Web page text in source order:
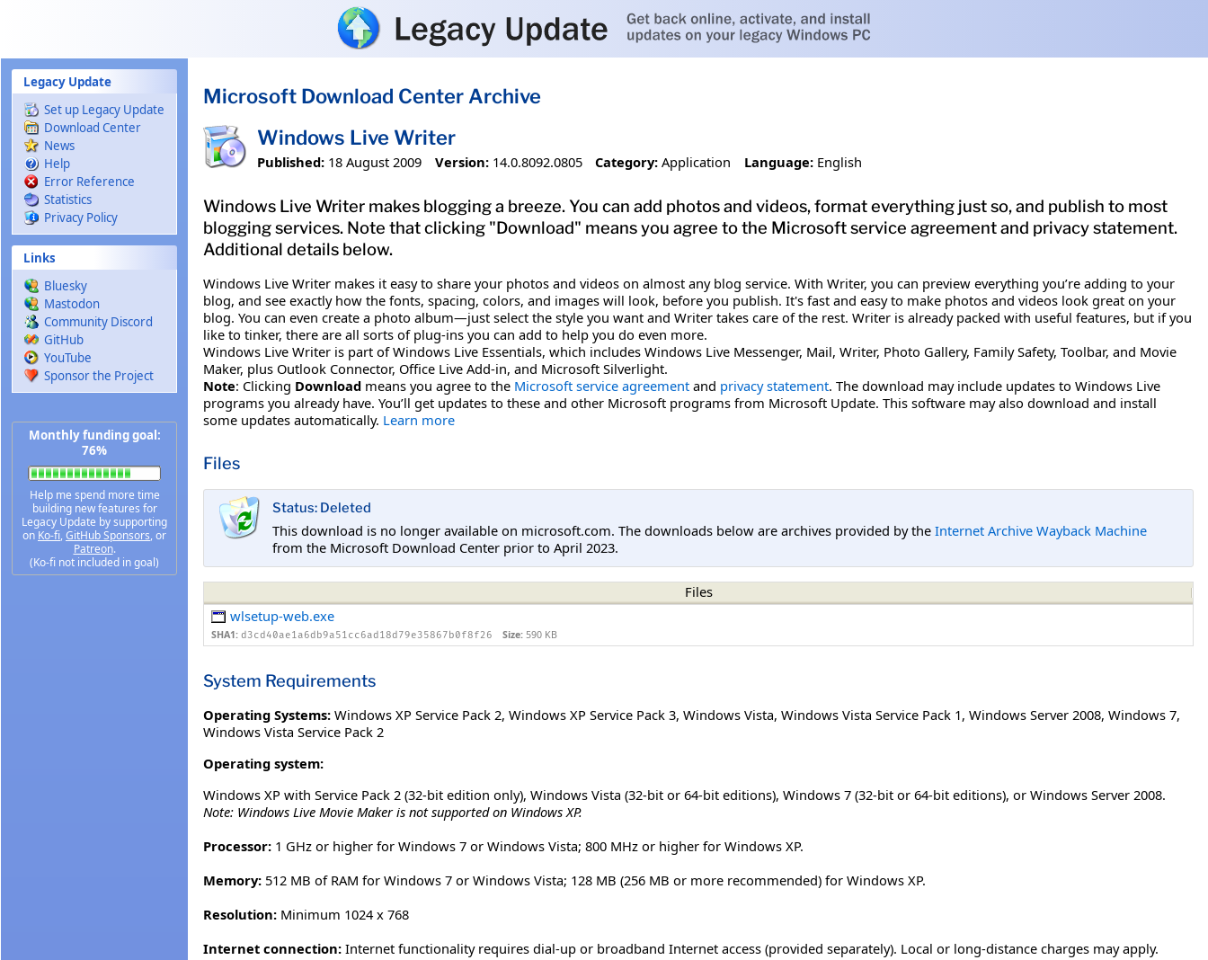
Legacy Update
Set up Legacy Update
Download Center
News
Help
Error Reference
Statistics
Privacy Policy
Links
Bluesky
Mastodon
Community Discord
GitHub
YouTube
Sponsor the Project
Monthly funding goal:
76%
Help me spend more time
building new features for
Legacy Update by supporting
on Ko-fi, GitHub Sponsors, or
Patreon.
(Ko-fi not included in goal)
Microsoft Download Center Archive
Windows Live Writer
Published: 18 August 2009 Version: 14.0.8092.0805 Category: Application Language: English
Windows Live Writer makes blogging a breeze. You can add photos and videos, format everything just so, and publish to most
blogging services. Note that clicking "Download" means you agree to the Microsoft service agreement and privacy statement.
Additional details below.
Windows Live Writer makes it easy to share your photos and videos on almost any blog service. With Writer, you can preview everything you’re adding to your
blog, and see exactly how the fonts, spacing, colors, and images will look, before you publish. It's fast and easy to make photos and videos look great on your
blog. You can even create a photo album—just select the style you want and Writer takes care of the rest. Writer is already packed with useful features, but if you
like to tinker, there are all sorts of plug-ins you can add to help you do even more.
Windows Live Writer is part of Windows Live Essentials, which includes Windows Live Messenger, Mail, Writer, Photo Gallery, Family Safety, Toolbar, and Movie
Maker, plus Outlook Connector, Office Live Add-in, and Microsoft Silverlight.
Note: Clicking Download means you agree to the Microsoft service agreement and privacy statement. The download may include updates to Windows Live
programs you already have. You’ll get updates to these and other Microsoft programs from Microsoft Update. This software may also download and install
some updates automatically. Learn more
Files
Status: Deleted
This download is no longer available on microsoft.com. The downloads below are archives provided by the Internet Archive Wayback Machine
from the Microsoft Download Center prior to April 2023.
Files
wlsetup-web.exe
SHA1: d3cd40ae1a6db9a51cc6ad18d79e35867b0f8f26 Size: 590 KB
System Requirements
Operating Systems: Windows XP Service Pack 2, Windows XP Service Pack 3, Windows Vista, Windows Vista Service Pack 1, Windows Server 2008, Windows 7,
Windows Vista Service Pack 2
Operating system:
Windows XP with Service Pack 2 (32-bit edition only), Windows Vista (32-bit or 64-bit editions), Windows 7 (32-bit or 64-bit editions), or Windows Server 2008.
Note: Windows Live Movie Maker is not supported on Windows XP.
Processor: 1 GHz or higher for Windows 7 or Windows Vista; 800 MHz or higher for Windows XP.
Memory: 512 MB of RAM for Windows 7 or Windows Vista; 128 MB (256 MB or more recommended) for Windows XP.
Resolution: Minimum 1024 x 768
Internet connection: Internet functionality requires dial-up or broadband Internet access (provided separately). Local or long-distance charges may apply.